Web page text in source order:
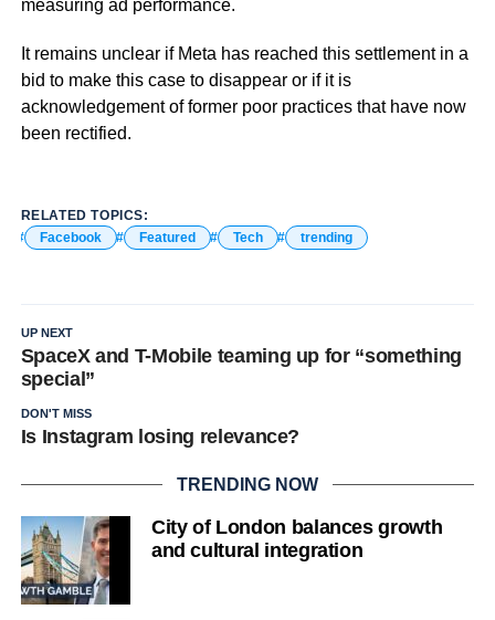
measuring ad performance.
It remains unclear if Meta has reached this settlement in a
bid to make this case to disappear or if it is
acknowledgement of former poor practices that have now
been rectified.
RELATED TOPICS:
Facebook
Featured Tech trending
UP NEXT
SpaceX and T-Mobile teaming up for “something
special”
DON'T MISS
Is Instagram losing relevance?
TRENDING NOW
City of London balances growth
and cultural integration